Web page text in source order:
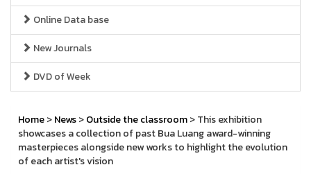
Online Data base
New Journals
DVD of Week
Home>News>Outside the classroom> This exhibition
showcases a collection of past Bua Luang award-winning
masterpieces alongside new works to highlight the evolution
of each artist's vision